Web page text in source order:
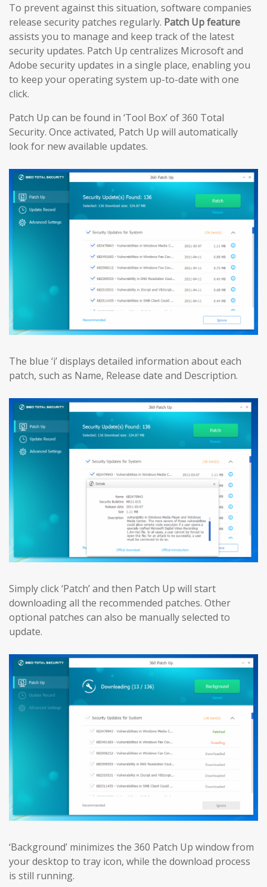
To prevent against this situation, software companies
release security patches regularly. Patch Up feature
assists you to manage and keep track of the latest
security updates. Patch Up centralizes Microsoft and
Adobe security updates in a single place, enabling you
to keep your operating system up-to-date with one
click.
Patch Up can be found in ‘Tool Box’ of 360 Total
Security. Once activated, Patch Up will automatically
look for new available updates.
The blue ‘i’ displays detailed information about each
patch, such as Name, Release date and Description.
Simply click ‘Patch’ and then Patch Up will start
downloading all the recommended patches. Other
optional patches can also be manually selected to
update.
‘Background’ minimizes the 360 Patch Up window from
your desktop to tray icon, while the download process
is still running.